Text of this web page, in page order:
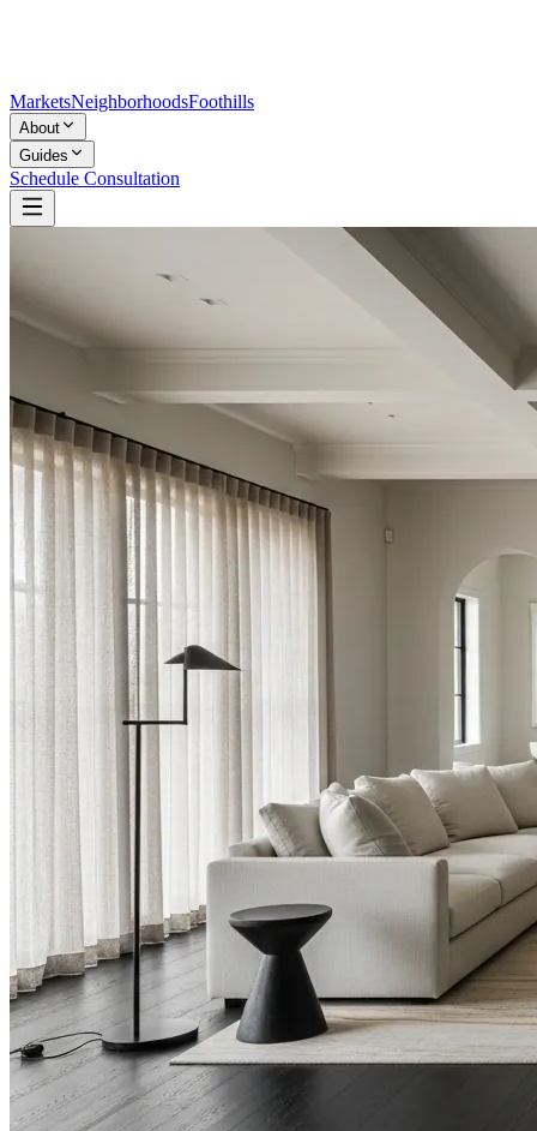
MarketsNeighborhoodsFoothills
About
Guides
Schedule Consultation